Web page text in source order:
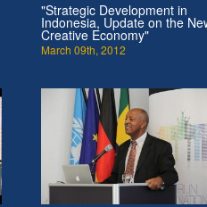
"Strategic Development in
Indonesia, Update on the
Creative Economy"
March 09th, 2012